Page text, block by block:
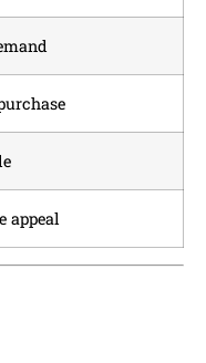
appeal